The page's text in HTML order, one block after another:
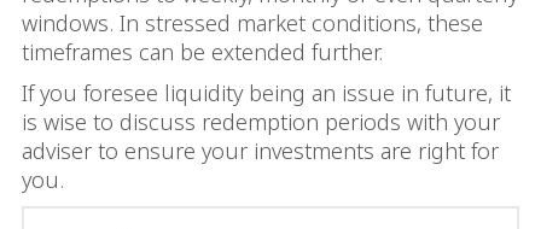
windows. In stressed market conditions, these
timeframes can be extended further.
If you foresee liquidity being an issue in future, it
is wise to discuss redemption periods with your
adviser to ensure your investments are right for
you.